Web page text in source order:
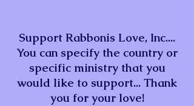
Support Rabbonis Love, Inc....
You can specify the country or
specific ministry that you
would like to support... Thank
you for your love!